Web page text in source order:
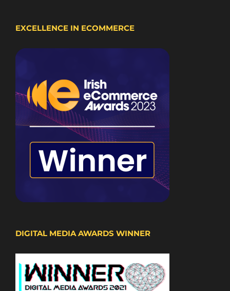
EXCELLENCE IN ECOMMERCE
DIGITAL MEDIA AWARDS WINNER